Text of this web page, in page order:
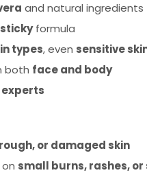
and natural ingredients
formula
types, even sensitive
both face and body
experts
or damaged skin
small burns, rashes,